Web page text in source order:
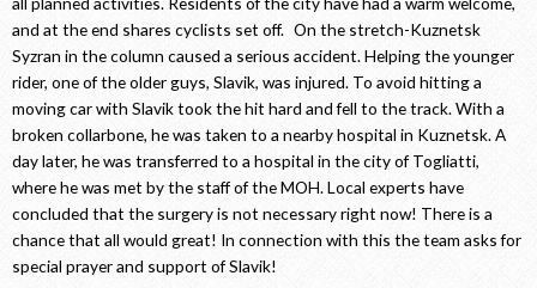
and at the end shares cyclists set off. On the stretch-Kuznetsk
Syzran in the column caused a serious accident. Helping the younger
rider, one of the older guys, Slavik, was injured. To avoid hitting a
moving car with Slavik took the hit hard and fell to the track. With a
broken collarbone, he was taken to a nearby hospital in Kuznetsk. A
day later, he was transferred to a hospital in the city of Togliatti,
where he was met by the staff of the MOH. Local experts have
concluded that the surgery is not necessary right now! There is a
chance that all would great! In connection with this the team asks for
special prayer and support of Slavik!